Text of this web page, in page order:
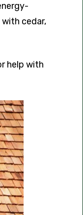
cedar,
help with